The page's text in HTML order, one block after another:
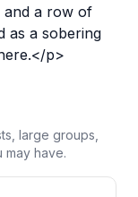
and a row of
as a sobering
p>
large groups,
may have.